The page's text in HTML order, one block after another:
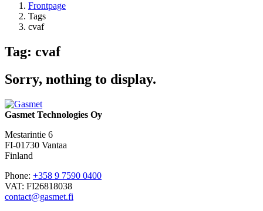
Frontpage
Tags
cvaf
Tag: cvaf
Sorry, nothing to display.
Gasmet Technologies Oy
Mestarintie 6
FI-01730 Vantaa
Finland
Phone: +358 9 7590 0400
VAT: FI26818038
contact@gasmet.fi